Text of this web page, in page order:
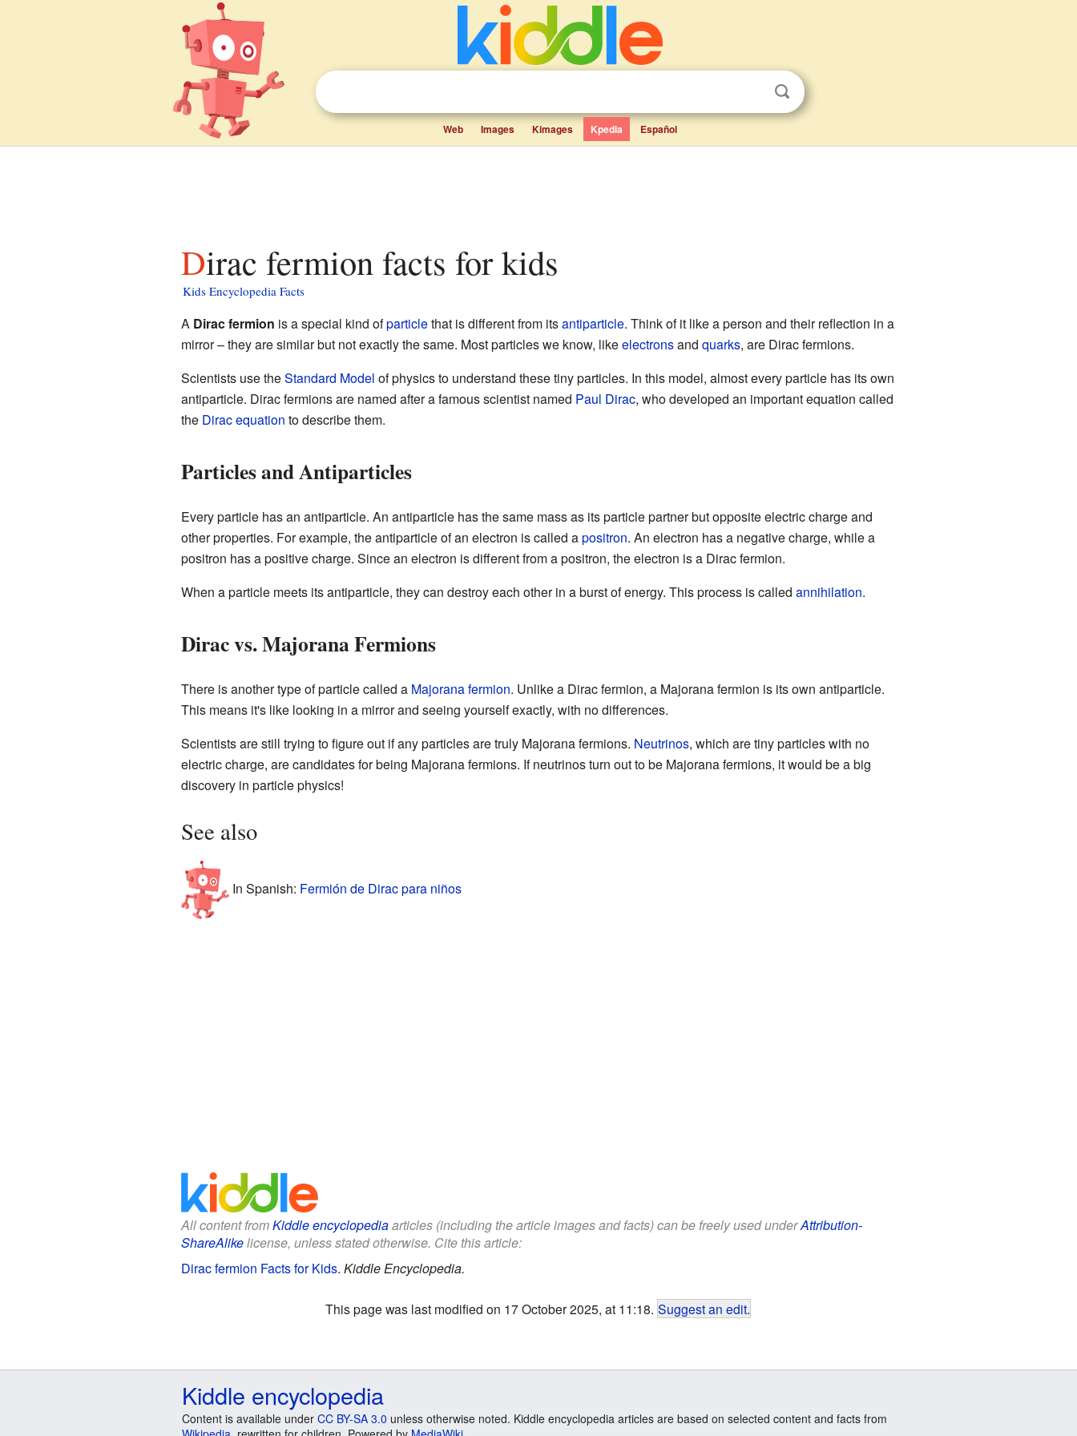
Web Images Kimages Kpedia Español
Dirac fermion facts for kids
Kids Encyclopedia Facts
A Dirac fermion is a special kind ofparticlethat is different from itsantiparticle. Think of it like a person and their reflection in a
mirror – they are similar but not exactly the same. Most particles we know, likeelectronsand quarks, are Dirac fermions.
Scientists use theStandard Model of physics to understand these tiny particles. In this model, almost every particle has its own
antiparticle. Dirac fermions are named after a famous scientist named Paul Dirac, who developed an important equation called
the Dirac equation to describe them.
Particles and Antiparticles
Every particle has an antiparticle. An antiparticle has the same mass as its particle partner but opposite electric charge and
other properties. For example, the antiparticle of an electron is called apositron. An electron has a negative charge, while a
positron has a positive charge. Since an electron is different from a positron, the electron is a Dirac fermion.
When a particle meets its antiparticle, they can destroy each other in a burst of energy. This process is called annihilation.
Dirac vs. Majorana Fermions
There is another type of particle called a Majorana fermion. Unlike a Dirac fermion, a Majorana fermion is its own antiparticle.
This means it's like looking in a mirror and seeing yourself exactly, with no differences.
Scientists are still trying to figure out if any particles are truly Majorana fermions. Neutrinos, which are tiny particles with no
electric charge, are candidates for being Majorana fermions. If neutrinos turn out to be Majorana fermions, it would be a big
discovery in particle physics!
See also
In Spanish: Fermión de Dirac para niños
All content fromKiddle encyclopediaarticles (including the article images and facts) can be freely used underAttribution-
ShareAlikelicense, unless stated otherwise. Cite this article:
Dirac fermion Facts for Kids. Kiddle Encyclopedia.
This page was last modified on 17 October 2025, at 11:18. Suggest an edit.
Kiddle encyclopedia
Content is available under CC BY-SA 3.0 unless otherwise noted. Kiddle encyclopedia articles are based on selected content and facts from